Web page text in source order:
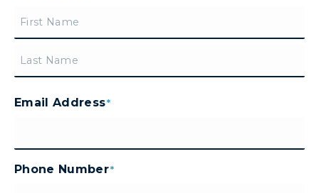
Email Address*
Phone Number*